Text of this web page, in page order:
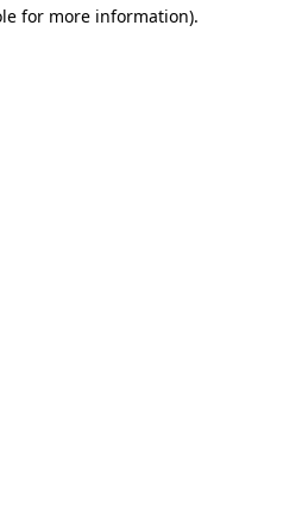
for more information).